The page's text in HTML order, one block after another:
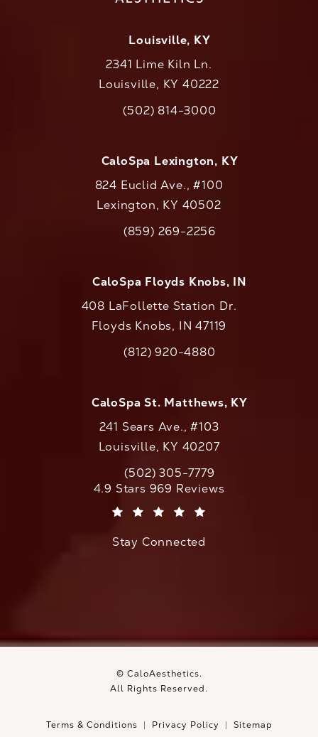
Louisville, KY
2341 Lime Kiln Ln.
Louisville, KY 40222
Call CaloAesthetics on the phone at
(502) 814-3000
CaloSpa Lexington, KY
824 Euclid Ave., #100
Lexington, KY 40502
Call CaloAesthetics on the phone at
(859) 269-2256
CaloSpa Floyds Knobs, IN
408 LaFollette Station Dr.
Floyds Knobs, IN 47119
Call CaloAesthetics on the phone at
(812) 920-4880
CaloSpa St. Matthews, KY
241 Sears Ave., #103
Louisville, KY 40207
Call CaloAesthetics on the phone at
(502) 305-7779
CaloAesthetics reviews:
4.9 Stars 969 Reviews
Stay Connected
© CaloAesthetics.
All Rights Reserved.
Terms & Conditions Privacy Policy Sitemap